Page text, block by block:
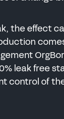
the effect
leak free
control of